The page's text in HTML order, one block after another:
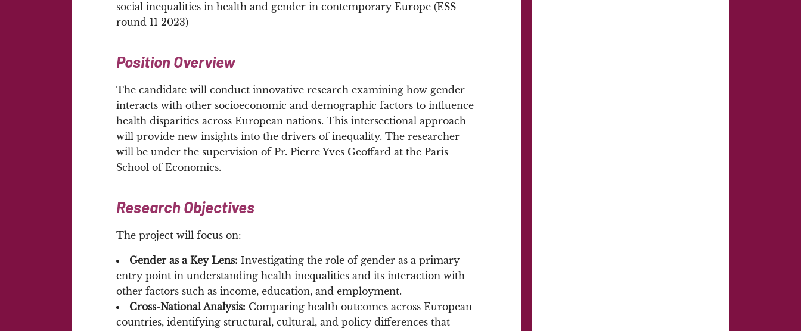
social inequalities in health and gender in contemporary Europe (ESS
round 11 2023)
Position Overview
The candidate will conduct innovative research examining how gender
interacts with other socioeconomic and demographic factors to influence
health disparities across European nations. This intersectional approach
will provide new insights into the drivers of inequality. The researcher
will be under the supervision of Pr. Pierre Yves Geoffard at the Paris
School of Economics.
Research Objectives
The project will focus on:
Gender as a Key Lens: Investigating the role of gender as a primary
entry point in understanding health inequalities and its interaction with
other factors such as income, education, and employment.
Cross-National Analysis: Comparing health outcomes across European
countries, identifying structural, cultural, and policy differences that